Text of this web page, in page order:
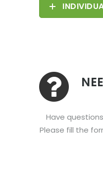
Have
Please fill the